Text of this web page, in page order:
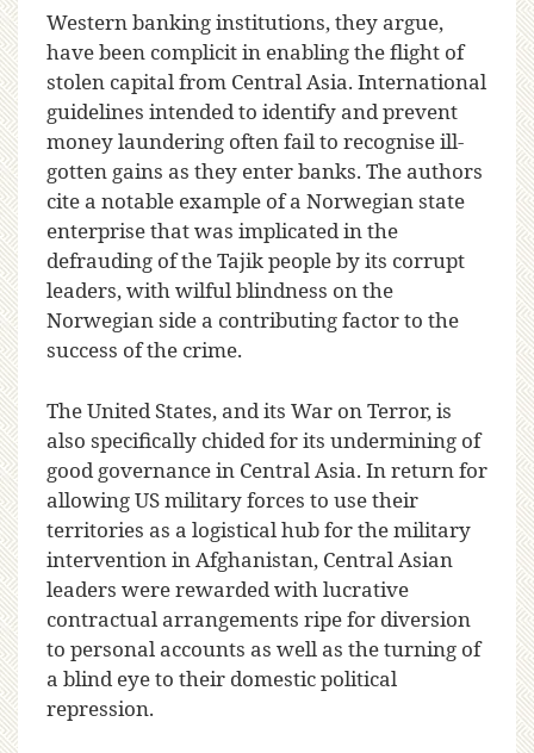
Western banking institutions, they argue,
have been complicit in enabling the flight of
stolen capital from Central Asia. International
guidelines intended to identify and prevent
money laundering often fail to recognise ill-
gotten gains as they enter banks. The authors
cite a notable example of a Norwegian state
enterprise that was implicated in the
defrauding of the Tajik people by its corrupt
leaders, with wilful blindness on the
Norwegian side a contributing factor to the
success of the crime.
The United States, and its War on Terror, is
also specifically chided for its undermining of
good governance in Central Asia. In return for
allowing US military forces to use their
territories as a logistical hub for the military
intervention in Afghanistan, Central Asian
leaders were rewarded with lucrative
contractual arrangements ripe for diversion
to personal accounts as well as the turning of
a blind eye to their domestic political
repression.